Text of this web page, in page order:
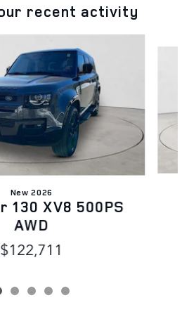
recent activity
New 2026
130 XV8 500PS
AWD
$122,711